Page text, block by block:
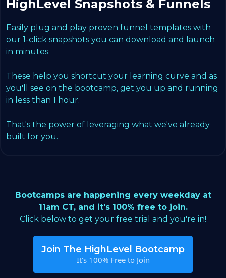
HighLevel Snapshots & Funnels
Easily plug and play proven funnel templates with
our 1-click snapshots you can download and launch
in minutes.
These help you shortcut your learning curve and as
you'll see on the bootcamp, get you up and running
in less than 1 hour.
That's the power of leveraging what we've already
built for you.
Bootcamps are happening every weekday at
11am CT, and it's 100% free to join.
Click below to get your free trial and you're in!
Join The HighLevel Bootcamp
It's 100% Free to Join